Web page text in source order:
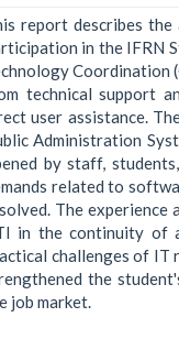
report describes the
in the IFRN
Coordination
technical support
user assistance.
Administration
by staff,
related to
The
in the continuity of
challenges of IT
the
job market.